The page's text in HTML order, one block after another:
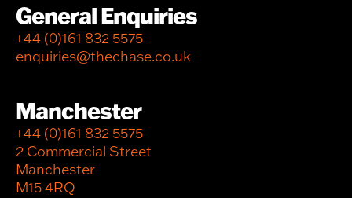
General Enquiries
+44 (0)161 832 5575
enquiries@thechase.co.uk
Manchester
+44 (0)161 832 5575
2 Commercial Street
Manchester
M15 4RQ